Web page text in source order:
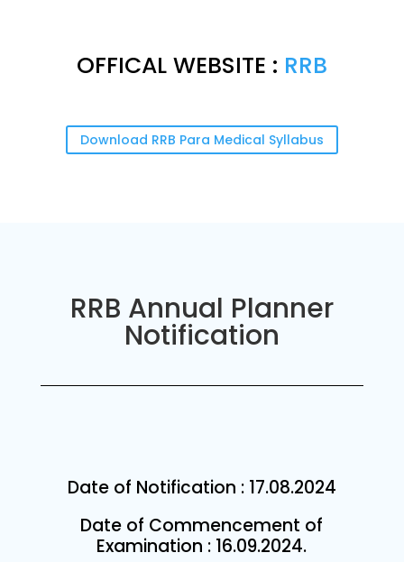
OFFICAL WEBSITE : RRB
Download RRB Para Medical Syllabus
RRB Annual Planner
Notification
Date of Notification : 17.08.2024
Date of Commencement of
Examination : 16.09.2024.